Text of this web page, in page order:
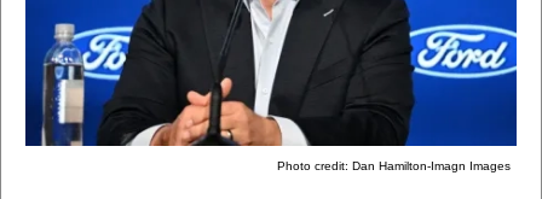
Photo credit: Dan Hamilton-Imagn Images